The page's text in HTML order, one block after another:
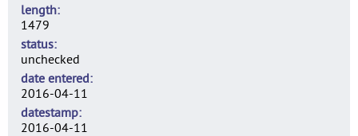
length
1479
status
unchecked
date entered
2016-04-11
datestamp
2016-04-11